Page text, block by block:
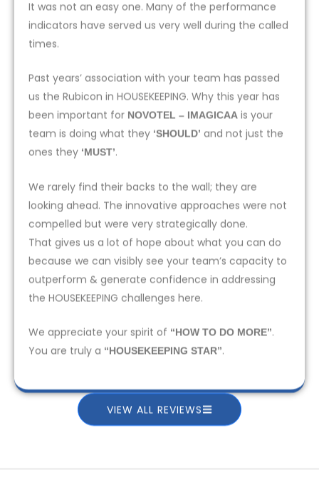
It was not an easy one. Many of the performance
indicators have served us very well during the called
times.
Past years’ association with your team has passed
us the Rubicon in HOUSEKEEPING. Why this year has
been important for NOVOTEL – IMAGICAA is your
team is doing what they ‘SHOULD’ and not just the
ones they ‘MUST’.
We rarely find their backs to the wall; they are
looking ahead. The innovative approaches were not
compelled but were very strategically done.
That gives us a lot of hope about what you can do
because we can visibly see your team’s capacity to
outperform & generate confidence in addressing
the HOUSEKEEPING challenges here.
We appreciate your spirit of “HOW TO DO MORE”.
You are truly a “HOUSEKEEPING STAR”.
VIEW ALL REVIEWS